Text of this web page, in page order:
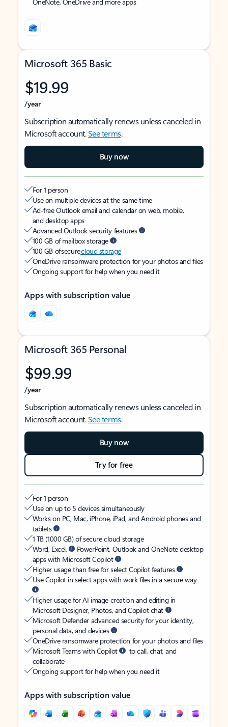
Microsoft 365 Basic
$19.99
/year
Subscription automatically renews unless canceled in
Microsoft account.See terms.
Buy now
For 1 person
Use on multiple devices at the same time
Ad-free Outlook email and calendar on web, mobile,
and desktop apps
Advanced Outlook security features
100 GB of mailbox storage
100 GB of securecloud storage
OneDrive ransomware protection for your photos and files
Ongoing support for help when you need it
Apps with subscription value
Microsoft 365 Personal
$99.99
/year
Subscription automatically renews unless canceled in
Microsoft account.See terms.
Buy now
Try for free
For 1 person
Use on up to 5 devices simultaneously
Works on PC, Mac, iPhone, iPad, and Android phones and
tablets
1 TB (1000 GB) of secure cloud storage
Word, Excel,
PowerPoint, Outlook and OneNote desktop
apps with Microsoft Copilot
Higher usage than free for select Copilot features
Use Copilot in select apps with work files in a secure way
Higher usage for AI image creation and editing in
Microsoft Designer, Photos, and Copilot chat
Microsoft Defender advanced security for your identity,
personal data, and devices
OneDrive ransomware protection for your photos and files
Microsoft Teams with Copilot
to call, chat, and
collaborate
Ongoing support for help when you need it
Apps with subscription value